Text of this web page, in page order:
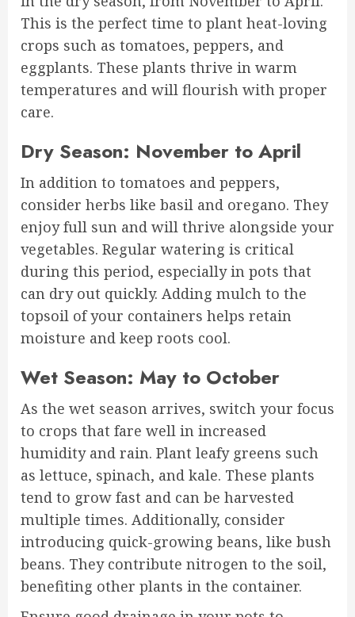
This is the perfect time to plant heat-loving
crops such as tomatoes, peppers, and
eggplants. These plants thrive in warm
temperatures and will flourish with proper
care.
Dry Season: November to April
In addition to tomatoes and peppers,
consider herbs like basil and oregano. They
enjoy full sun and will thrive alongside your
vegetables. Regular watering is critical
during this period, especially in pots that
can dry out quickly. Adding mulch to the
topsoil of your containers helps retain
moisture and keep roots cool.
Wet Season: May to October
As the wet season arrives, switch your focus
to crops that fare well in increased
humidity and rain. Plant leafy greens such
as lettuce, spinach, and kale. These plants
tend to grow fast and can be harvested
multiple times. Additionally, consider
introducing quick-growing beans, like bush
beans. They contribute nitrogen to the soil,
benefiting other plants in the container.